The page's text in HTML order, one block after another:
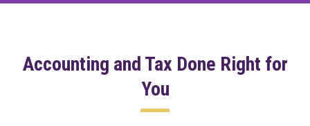
Accounting and Tax Done Right for
You